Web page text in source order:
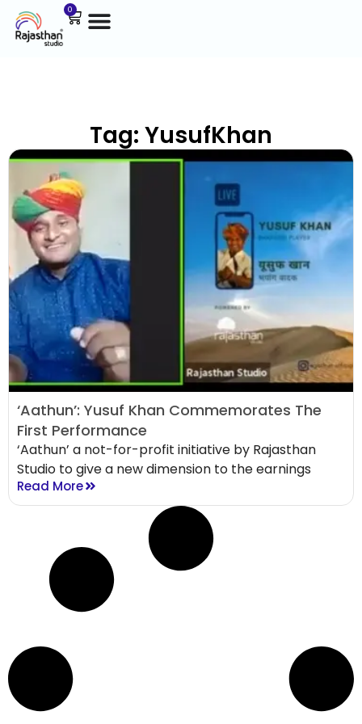
0
Tag: YusufKhan
‘Aathun’: Yusuf Khan Commemorates The
First Performance
‘Aathun’ a not-for-profit initiative by Rajasthan
Studio to give a new dimension to the earnings
Read More